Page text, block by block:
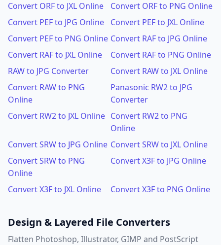
Convert ORF to JXL Online
Convert ORF to PNG Online
Convert PEF to JPG Online
Convert PEF to JXL Online
Convert PEF to PNG Online Convert RAF to JPG Online
Convert RAF to JXL Online
Convert RAF to PNG Online
RAW to JPG Converter
Convert RAW to JXL Online
Convert RAW to PNG
Online
Panasonic RW2 to JPG
Converter
Convert RW2 to JXL Online Convert RW2 to PNG
Online
Convert SRW to JPG Online Convert SRW to JXL Online
Convert SRW to PNG
Online
Convert X3F to JPG Online
Convert X3F to JXL Online Convert X3F to PNG Online
Design & Layered File Converters
Flatten Photoshop, Illustrator, GIMP and PostScript